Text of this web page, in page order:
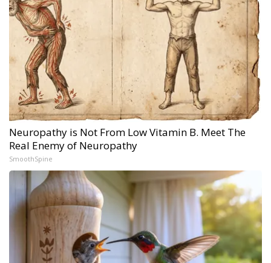
Neuropathy is Not From Low Vitamin B. Meet The
Real Enemy of Neuropathy
SmoothSpine